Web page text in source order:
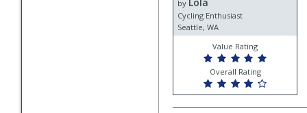
Lola
by Lola
Cycling Enthusiast
Seattle, WA
Value Rating
Overall Rating